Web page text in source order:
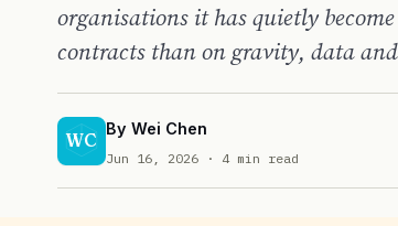
organisations it has quietly
contracts than on gravity, data
WC
By Wei Chen
Jun 16, 2026 · 4 min read